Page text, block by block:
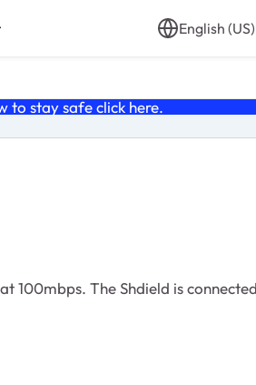
English (US)
to stay safe click here.
100mbps. The Shdield is